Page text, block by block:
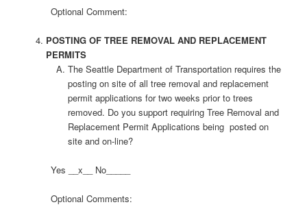
Optional Comment:
POSTING OF TREE REMOVAL AND REPLACEMENT
PERMITS
The Seattle Department of Transportation requires the
posting on site of all tree removal and replacement
permit applications for two weeks prior to trees
removed. Do you support requiring Tree Removal and
Replacement Permit Applications being posted on
site and on-line?
Yes __x__ No_____
Optional Comments: